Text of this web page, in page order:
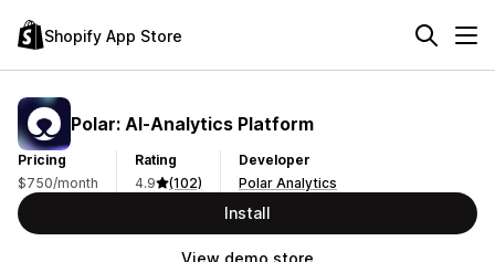
Shopify App Store
Polar: AI‑Analytics Platform
Pricing
$750/month
Rating
4.9
(102)
Developer
Polar Analytics
Install
View demo store